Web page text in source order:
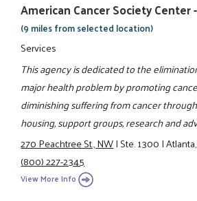
American Cancer Society Center
(9 miles from selected location)
Services
This agency is dedicated to the
major health problem by promoting
diminishing suffering from cancer
housing, support groups, research and
270 Peachtree St., NW|Ste. 1300|
(800) 227-2345
View More Info